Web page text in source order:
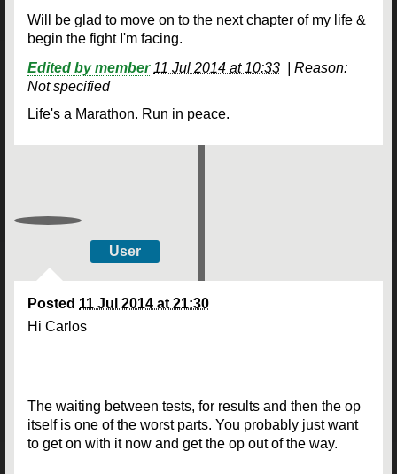
Will be glad to move on to the next chapter of my life &
begin the fight I'm facing.
Edited by member 11 Jul 2014 at 10:33
Reason:
Not specified
Life's a Marathon. Run in peace.
User
Posted 11 Jul 2014 at 21:30
Hi Carlos
The waiting between tests, for results and then the op
itself is one of the worst parts. You probably just want
to get on with it now and get the op out of the way.